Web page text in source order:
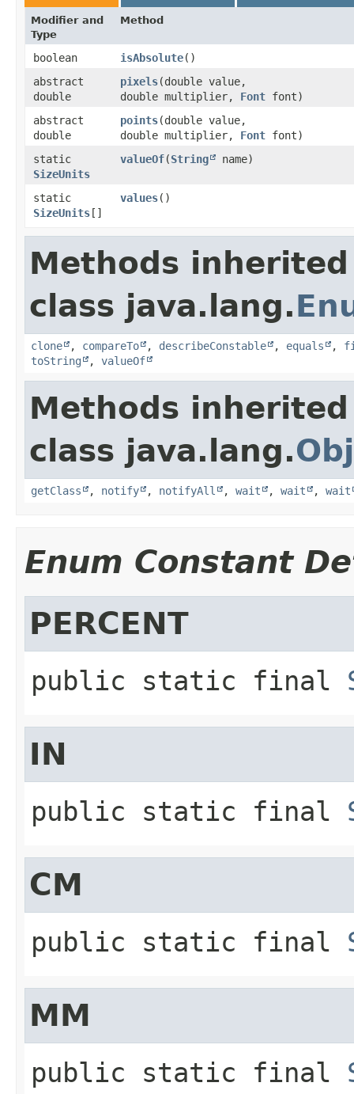
Modifier and
Type
Method
boolean isAbsolute()
abstract
double
pixels​(double value,
double multiplier, Font font)
abstract
double
points​(double value,
double multiplier, Font font)
static
SizeUnits
valueOf​(String name)
static
SizeUnits[]
values()
Methods
class java.lang.
clone , compareTo , describeConstable , equals ,
toString
, valueOf
Methods
class java.lang.
getClass , notify , notifyAll , wait , wait , wait
Enum Constant
PERCENT
public static final
IN
public static final
CM
public static final
MM
public static final